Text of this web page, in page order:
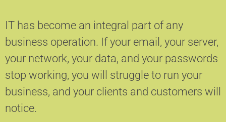
IT has become an integral part of any
business operation. If your email, your server,
your network, your data, and your passwords
stop working, you will struggle to run your
business, and your clients and customers will
notice.